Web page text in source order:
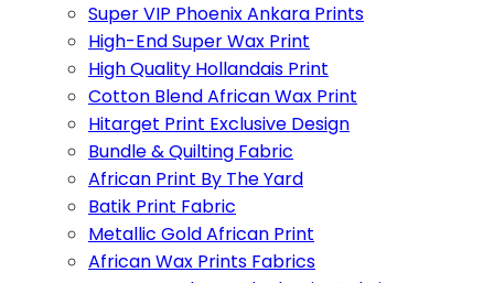
Super VIP Phoenix Ankara Prints
High-End Super Wax Print
High Quality Hollandais Print
Cotton Blend African Wax Print
Hitarget Print Exclusive Design
Bundle & Quilting Fabric
African Print By The Yard
Batik Print Fabric
Metallic Gold African Print
African Wax Prints Fabrics